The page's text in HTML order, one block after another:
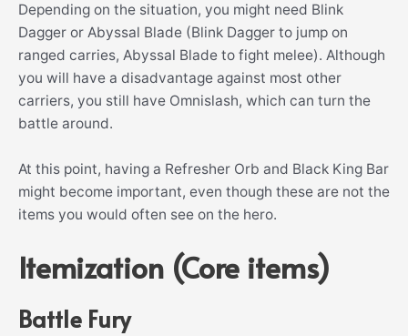
Depending on the situation, you might need Blink
Dagger or Abyssal Blade (Blink Dagger to jump on
ranged carries, Abyssal Blade to fight melee). Although
you will have a disadvantage against most other
carriers, you still have Omnislash, which can turn the
battle around.
At this point, having a Refresher Orb and Black King Bar
might become important, even though these are not the
items you would often see on the hero.
Itemization (Core items)
Battle Fury